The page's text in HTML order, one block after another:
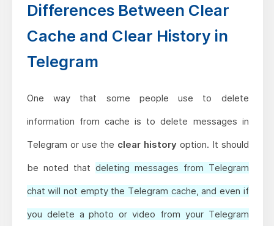
Differences Between Clear
Cache and Clear History in
Telegram
One way that some people use to delete
information from cache is to delete messages in
Telegram or use the clear history option. It should
be noted that deleting messages from Telegram
chat will not empty the Telegram cache, and even if
you delete a photo or video from your Telegram